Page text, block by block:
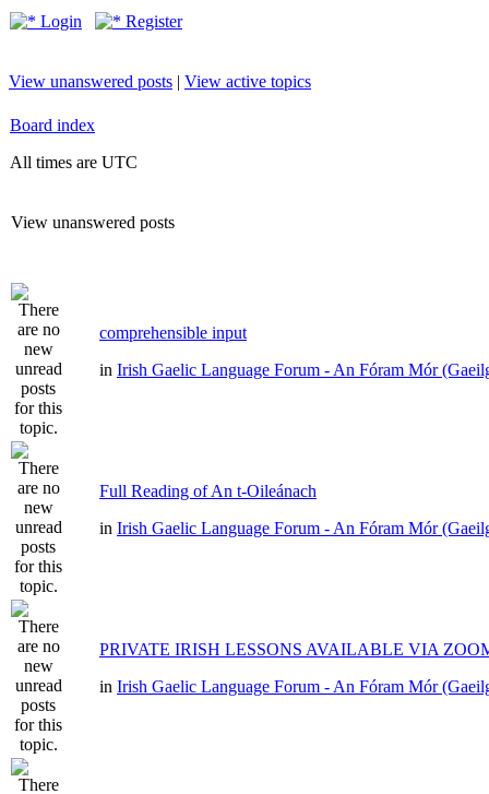
Login Register
View unanswered posts | View active topics
Board index
All times are UTC
View unanswered posts
comprehensible input
in Irish Gaelic Language Forum - An Fóram Mór
Full Reading of An t-Oileánach
in Irish Gaelic Language Forum - An Fóram Mór
PRIVATE IRISH LESSONS AVAILABLE VIA
in Irish Gaelic Language Forum - An Fóram Mór